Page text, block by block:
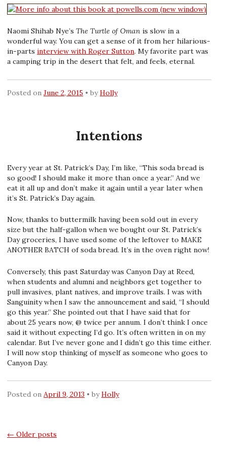
Naomi Shihab Nye’s The Turtle of Oman is slow in a
wonderful way. You can get a sense of it from her hilarious-
in-parts interview with Roger Sutton. My favorite part was
a camping trip in the desert that felt, and feels, eternal.
Posted on June 2, 2015 byHolly
Intentions
Every year at St. Patrick’s Day, I’m like, “This soda bread is
so good! I should make it more than once a year.” And we
eat it all up and don’t make it again until a year later when
it’s St. Patrick’s Day again.
Now, thanks to buttermilk having been sold out in every
size but the half-gallon when we bought our St. Patrick’s
Day groceries, I have used some of the leftover to MAKE
ANOTHER BATCH of soda bread. It’s in the oven right now!
Conversely, this past Saturday was Canyon Day at Reed,
when students and alumni and neighbors get together to
pull invasives, plant natives, and improve trails. I was with
Sanguinity when I saw the announcement and said, “I should
go this year.” She pointed out that I have said that for
about 25 years now, @ twice per annum. I don’t think I once
said it without expecting I’d go. It’s often written in on my
calendar. But I’ve never gone and I didn’t go this time either.
I will now stop thinking of myself as someone who goes to
Canyon Day.
Posted on April 9, 2013 byHolly
Posts
← Older posts